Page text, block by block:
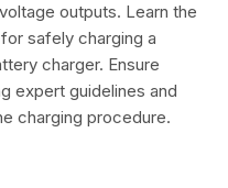
outputs. Learn the
safely charging a
charger. Ensure
expert guidelines and
charging procedure.